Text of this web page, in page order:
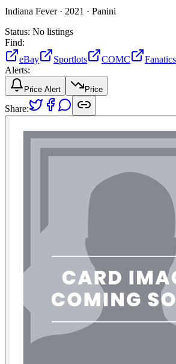
Indiana Fever · 2021 · Panini
Status: No listings
Find:
eBay
Sportlots COMC
Fanatics
Alerts:
Price Alert Price
Share: